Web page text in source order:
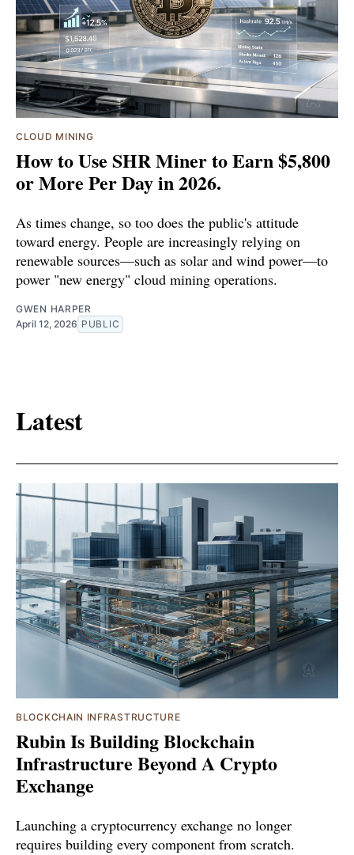
CLOUD MINING
How to Use SHR Miner to Earn $5,800
or More Per Day in 2026.
As times change, so too does the public's attitude
toward energy. People are increasingly relying on
renewable sources—such as solar and wind power—to
power "new energy" cloud mining operations.
GWEN HARPER
April 12, 2026 PUBLIC
Latest
BLOCKCHAIN INFRASTRUCTURE
Rubin Is Building Blockchain
Infrastructure Beyond A Crypto
Exchange
Launching a cryptocurrency exchange no longer
requires building every component from scratch.